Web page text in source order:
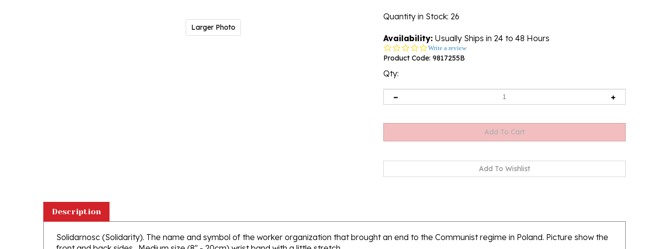
Larger Photo
Quantity in Stock: 26
Availability: Usually Ships in 24 to 48 Hours
0.0
star
Write a review
Product Code: 9817255B
Qty:
Solidarnosc (Solidarity). The name and symbol of the worker organization that brought an end to the Communist regime in Poland. Picture show the
front and back sides. Medium size (8" - 20cm) wrist band with a little stretch.